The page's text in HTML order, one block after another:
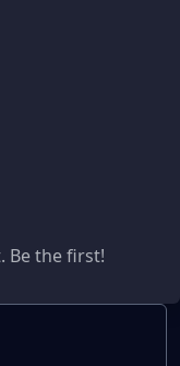
Be the first!